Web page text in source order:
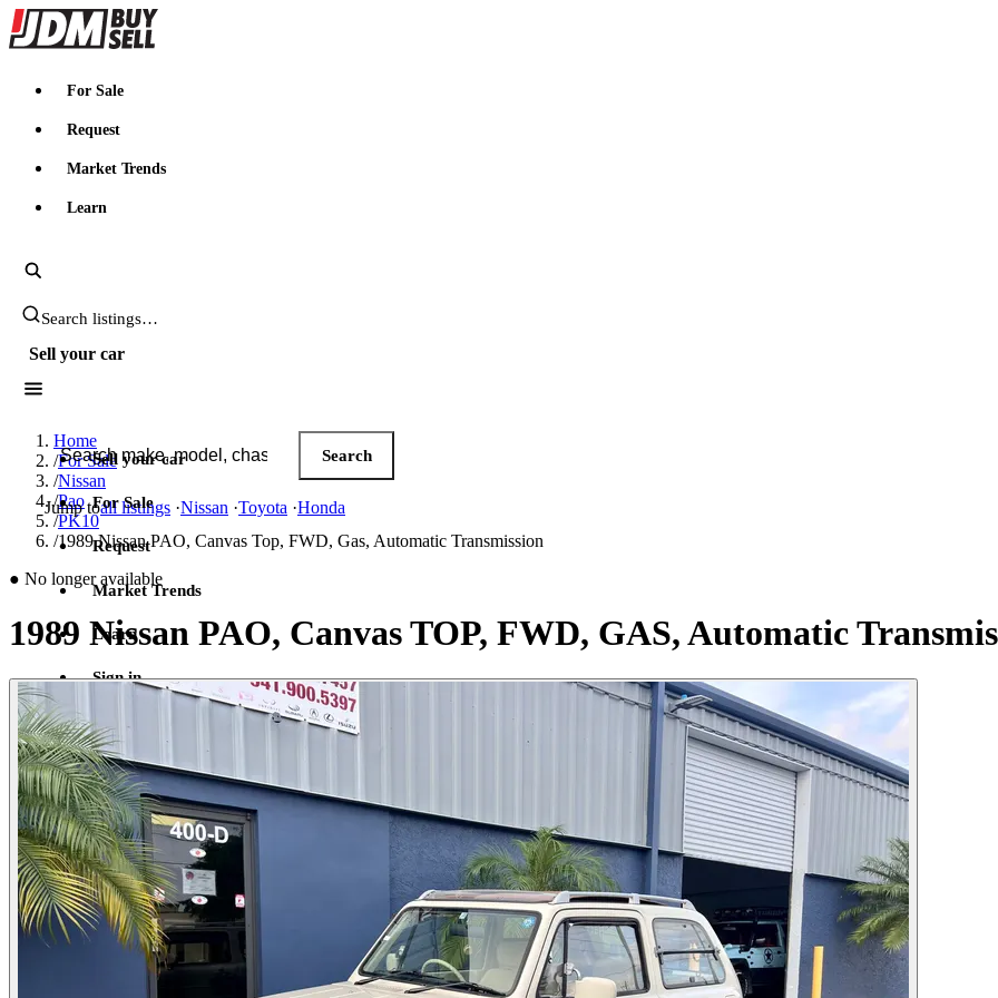
JDMBUYSELL
For Sale
Request
Market Trends
Learn
Search JDM listings
Sell your car
Search JDM listings
Search
Jump toall listings ·Nissan ·Toyota ·Honda
Sell your car
For Sale
Request
Market Trends
Learn
Sign in
Home
/For Sale
/Nissan
/Pao
/PK10
/1989 Nissan PAO, Canvas Top, FWD, Gas, Automatic Transmission
● No longer available
1989 Nissan PAO, Canvas TOP, FWD, GAS, Automatic